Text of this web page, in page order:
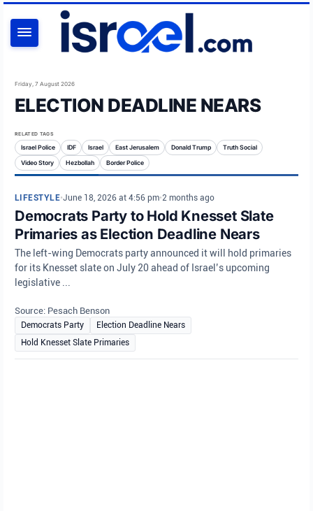
Friday, 7 August 2026
ELECTION DEADLINE NEARS
RELATED TAGS
Israel Police IDF Israel East Jerusalem Donald Trump Truth Social
Video Story Hezbollah Border Police
LIFESTYLE•June 18, 2026 at 4:56 pm•2 months ago
Democrats Party to Hold Knesset Slate
Primaries as Election Deadline Nears
The left-wing Democrats party announced it will hold primaries
for its Knesset slate on July 20 ahead of Israel’s upcoming
legislative ...
Source: Pesach Benson
Democrats Party
Election Deadline Nears
Hold Knesset Slate Primaries